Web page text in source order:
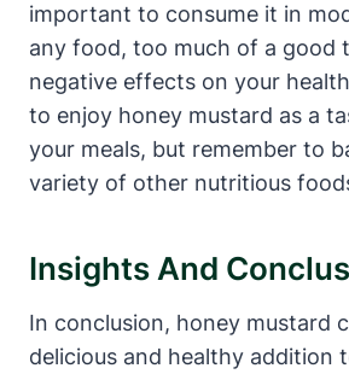
important to consume it in
any food, too much of a good
negative effects on your
to enjoy honey mustard as a
your meals, but remember to
variety of other nutritious
Insights And
In conclusion, honey mustard
delicious and healthy addition